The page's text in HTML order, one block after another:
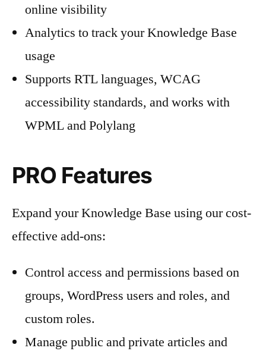
online visibility
Analytics to track your Knowledge Base
usage
Supports RTL languages, WCAG
accessibility standards, and works with
WPML and Polylang
PRO Features
Expand your Knowledge Base using our cost-
effective add-ons:
Control access and permissions based on
groups, WordPress users and roles, and
custom roles.
Manage public and private articles and